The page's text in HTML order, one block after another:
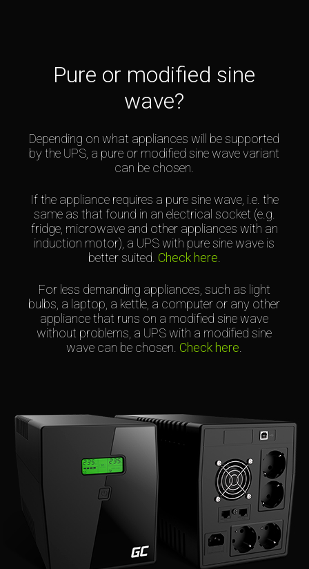
Pure or modified sine
wave?
Depending on what appliances will be supported
by the UPS, a pure or modified sine wave variant
can be chosen.
If the appliance requires a pure sine wave, i.e. the
same as that found in an electrical socket (e.g.
fridge, microwave and other appliances with an
induction motor), a UPS with pure sine wave is
better suited. Check here
For less demanding appliances, such as light
bulbs, a laptop, a kettle, a computer or any other
appliance that runs on a modified sine wave
without problems, a UPS with a modified sine
wave can be chosen. Check here